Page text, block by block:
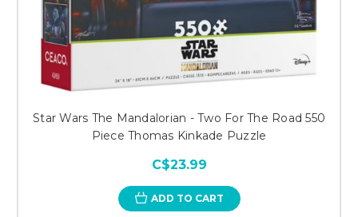
Star Wars The Mandalorian - Two For The Road 550
Piece Thomas Kinkade Puzzle
C$23.99
ADD TO CART